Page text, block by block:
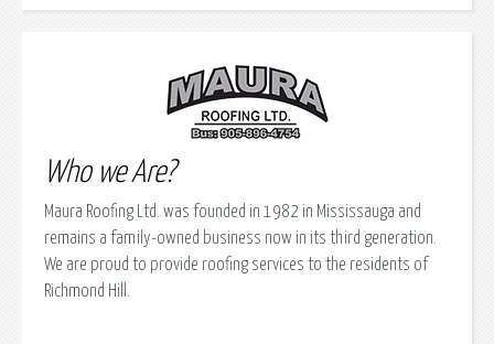
Who we Are?
Maura Roofing Ltd. was founded in 1982 in Mississauga and
remains a family-owned business now in its third generation.
We are proud to provide roofing services to the residents of
Richmond Hill.